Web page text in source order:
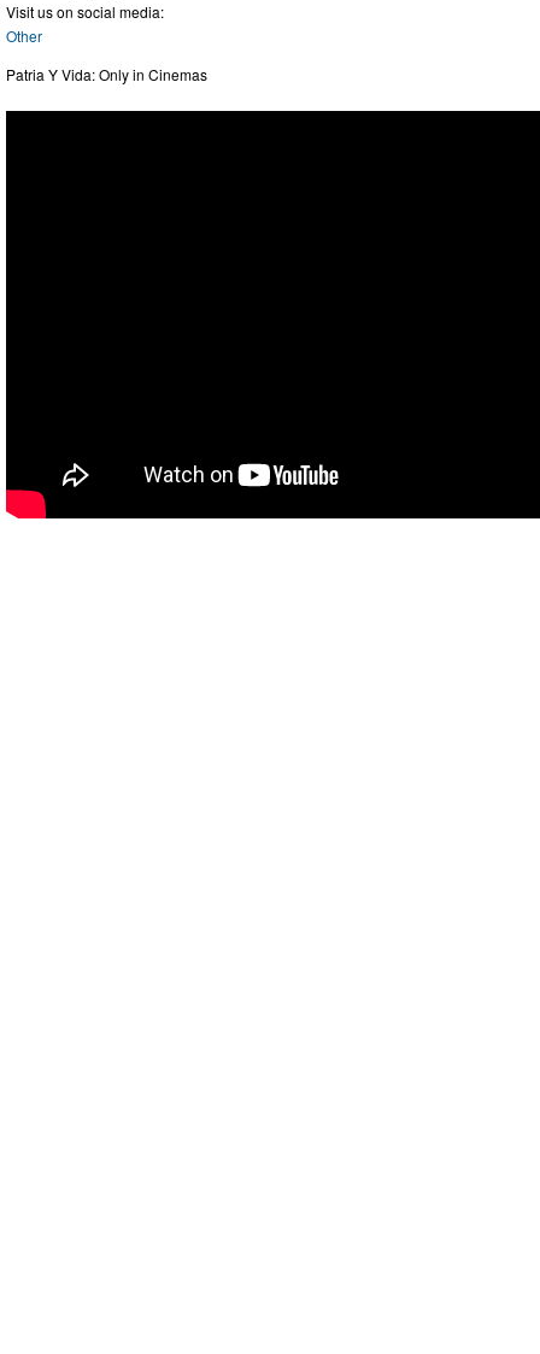
Visit us on social media:
Other
Patria Y Vida: Only in Cinemas